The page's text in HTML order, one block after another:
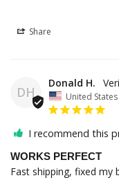
Share
DH
Donald H.
United States
I recommend this
WORKS PERFECT
Fast shipping, fixed my